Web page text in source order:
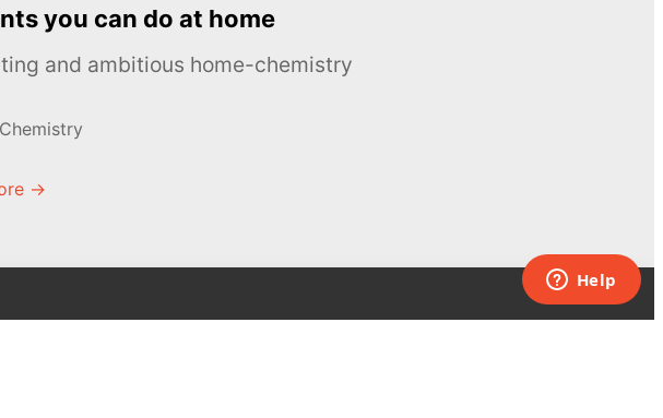
you can do at home
and ambitious home-chemistry
→